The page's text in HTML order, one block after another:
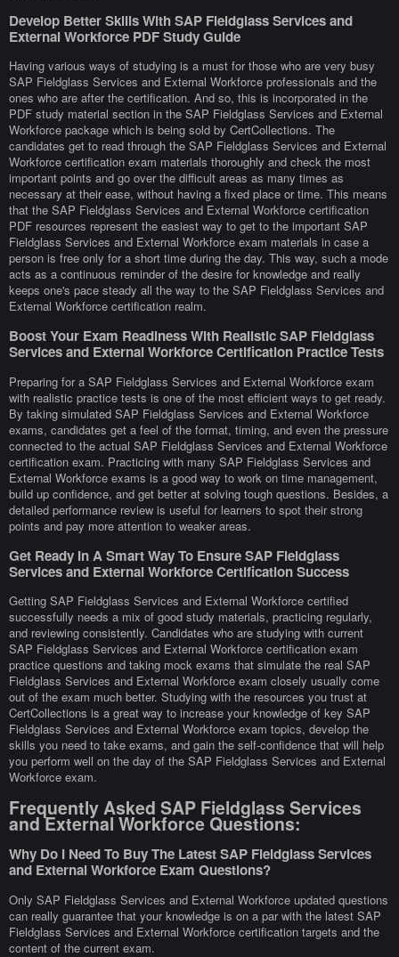
Develop Better Skills With SAP Fieldglass Services and
External Workforce PDF Study Guide
Having various ways of studying is a must for those who are very busy
SAP Fieldglass Services and External Workforce professionals and the
ones who are after the certification. And so, this is incorporated in the
PDF study material section in the SAP Fieldglass Services and External
Workforce package which is being sold by CertCollections. The
candidates get to read through the SAP Fieldglass Services and External
Workforce certification exam materials thoroughly and check the most
important points and go over the difficult areas as many times as
necessary at their ease, without having a fixed place or time. This means
that the SAP Fieldglass Services and External Workforce certification
PDF resources represent the easiest way to get to the important SAP
Fieldglass Services and External Workforce exam materials in case a
person is free only for a short time during the day. This way, such a mode
acts as a continuous reminder of the desire for knowledge and really
keeps one's pace steady all the way to the SAP Fieldglass Services and
External Workforce certification realm.
Boost Your Exam Readiness With Realistic SAP Fieldglass
Services and External Workforce Certification Practice Tests
Preparing for a SAP Fieldglass Services and External Workforce exam
with realistic practice tests is one of the most efficient ways to get ready.
By taking simulated SAP Fieldglass Services and External Workforce
exams, candidates get a feel of the format, timing, and even the pressure
connected to the actual SAP Fieldglass Services and External Workforce
certification exam. Practicing with many SAP Fieldglass Services and
External Workforce exams is a good way to work on time management,
build up confidence, and get better at solving tough questions. Besides, a
detailed performance review is useful for learners to spot their strong
points and pay more attention to weaker areas.
Get Ready In A Smart Way To Ensure SAP Fieldglass
Services and External Workforce Certification Success
Getting SAP Fieldglass Services and External Workforce certified
successfully needs a mix of good study materials, practicing regularly,
and reviewing consistently. Candidates who are studying with current
SAP Fieldglass Services and External Workforce certification exam
practice questions and taking mock exams that simulate the real SAP
Fieldglass Services and External Workforce exam closely usually come
out of the exam much better. Studying with the resources you trust at
CertCollections is a great way to increase your knowledge of key SAP
Fieldglass Services and External Workforce exam topics, develop the
skills you need to take exams, and gain the self-confidence that will help
you perform well on the day of the SAP Fieldglass Services and External
Workforce exam.
Frequently Asked SAP Fieldglass Services
and External Workforce Questions:
Why Do I Need To Buy The Latest SAP Fieldglass Services
and External Workforce Exam Questions?
Only SAP Fieldglass Services and External Workforce updated questions
can really guarantee that your knowledge is on a par with the latest SAP
Fieldglass Services and External Workforce certification targets and the
content of the current exam.